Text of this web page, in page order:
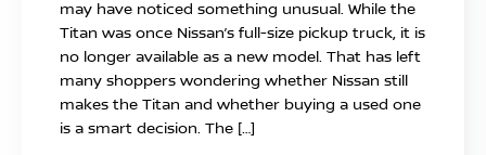
may have noticed something unusual. While the
Titan was once Nissan’s full-size pickup truck, it is
no longer available as a new model. That has left
many shoppers wondering whether Nissan still
makes the Titan and whether buying a used one
is a smart decision. The […]